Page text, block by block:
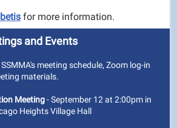
for more information.
and Events
meeting schedule, Zoom log-in
materials.
Meeting- September 12 at 2:00pm in
Heights Village Hall